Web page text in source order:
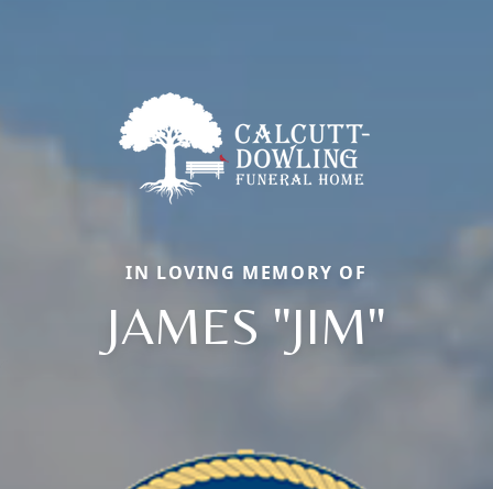
IN LOVING MEMORY OF
JAMES "JIM"